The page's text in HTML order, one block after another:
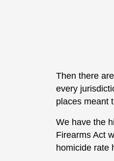
Then there
every
places meant
We have the
Firearms Act
homicide rate